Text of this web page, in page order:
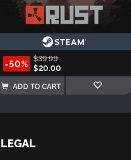
-50% $39.99
$20.00
ADD TO CART
LEGAL